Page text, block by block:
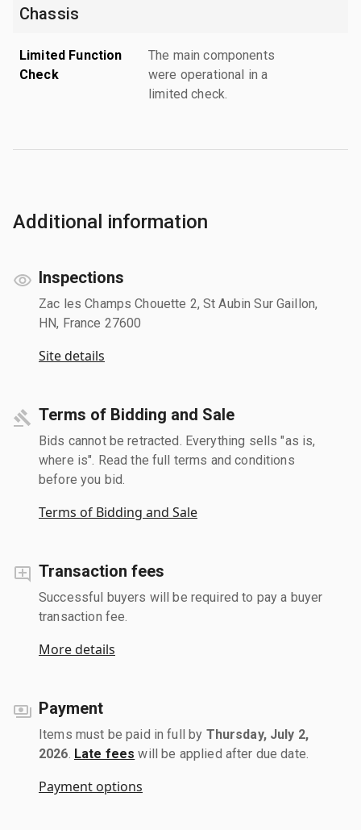
Chassis
Limited Function
Check
The main components
were operational in a
limited check.
Additional information
Inspections
Zac les Champs Chouette 2, St Aubin Sur Gaillon,
HN, France 27600
Site details
Terms of Bidding and Sale
Bids cannot be retracted. Everything sells "as is,
where is". Read the full terms and conditions
before you bid.
Terms of Bidding and Sale
Transaction fees
Successful buyers will be required to pay a buyer
transaction fee.
More details
Payment
Items must be paid in full by Thursday, July 2,
2026 Late fees will be applied after due date.
Payment options